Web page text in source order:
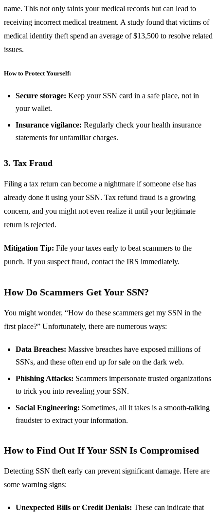
name. This not only taints your medical records but can lead to
receiving incorrect medical treatment. A study found that victims of
medical identity theft spend an average of $13,500 to resolve related
issues.
How to Protect Yourself:
Secure storage: Keep your SSN card in a safe place, not in
your wallet.
Insurance vigilance: Regularly check your health insurance
statements for unfamiliar charges.
3. Tax Fraud
Filing a tax return can become a nightmare if someone else has
already done it using your SSN. Tax refund fraud is a growing
concern, and you might not even realize it until your legitimate
return is rejected.
Mitigation Tip: File your taxes early to beat scammers to the
punch. If you suspect fraud, contact the IRS immediately.
How Do Scammers Get Your SSN?
You might wonder, “How do these scammers get my SSN in the
first place?” Unfortunately, there are numerous ways:
Data Breaches: Massive breaches have exposed millions of
SSNs, and these often end up for sale on the dark web.
Phishing Attacks: Scammers impersonate trusted organizations
to trick you into revealing your SSN.
Social Engineering: Sometimes, all it takes is a smooth-talking
fraudster to extract your information.
How to Find Out If Your SSN Is Compromised
Detecting SSN theft early can prevent significant damage. Here are
some warning signs:
Unexpected Bills or Credit Denials: These can indicate that